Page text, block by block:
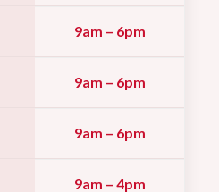
9am – 6pm
9am – 6pm
9am – 6pm
9am – 4pm